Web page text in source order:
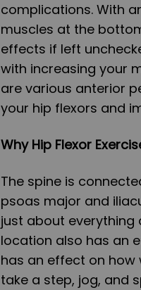
complications. With
muscles at the
effects if left
with increasing your
are various anterior
your hip flexors and
Why Hip Flexor
The spine is
psoas major and
just about everything
location also has an
has an effect on how
take a step, jog, and